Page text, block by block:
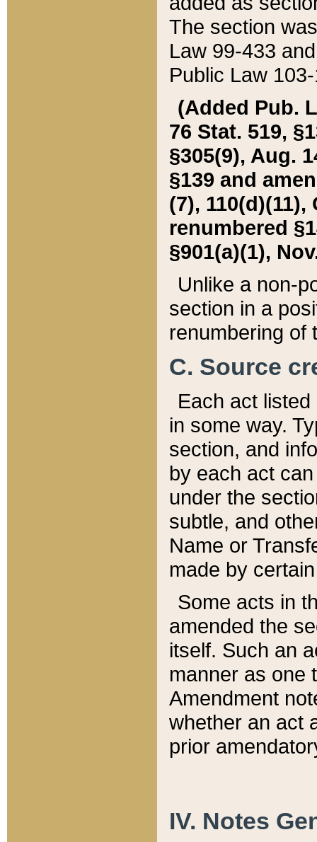
The section
Law 99-433
Public Law
(Added Pub.
76 Stat. 519,
§305(9), Aug.
§139 and
(7), 110(d)(11),
renumbered
§901(a)(1),
Unlike a non-
section in a
renumbering of
C. Source
Each act
in some way.
section, and
by each act
under the
subtle, and
Name or
made by
Some acts in
amended the
itself. Such an
manner as one
Amendment
whether an act
prior
IV. Notes